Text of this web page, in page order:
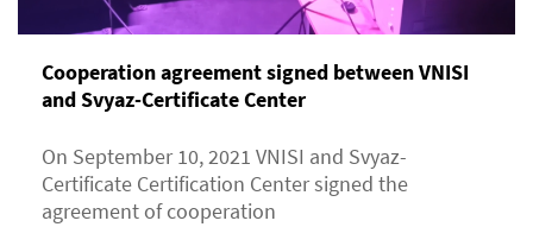
Cooperation agreement signed between VNISI
and Svyaz-Certificate Center
On September 10, 2021 VNISI and Svyaz-
Certificate Certification Center signed the
agreement of cooperation